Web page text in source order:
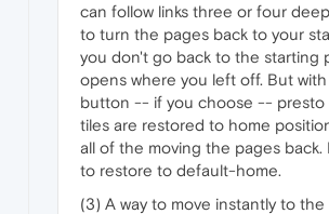
can follow links three or four
to turn the pages back to your
you don't go back to the starting
opens where you left off. But
button -- if you choose --
tiles are restored to home
all of the moving the pages back.
to restore to default-home.
(3) A way to move instantly to